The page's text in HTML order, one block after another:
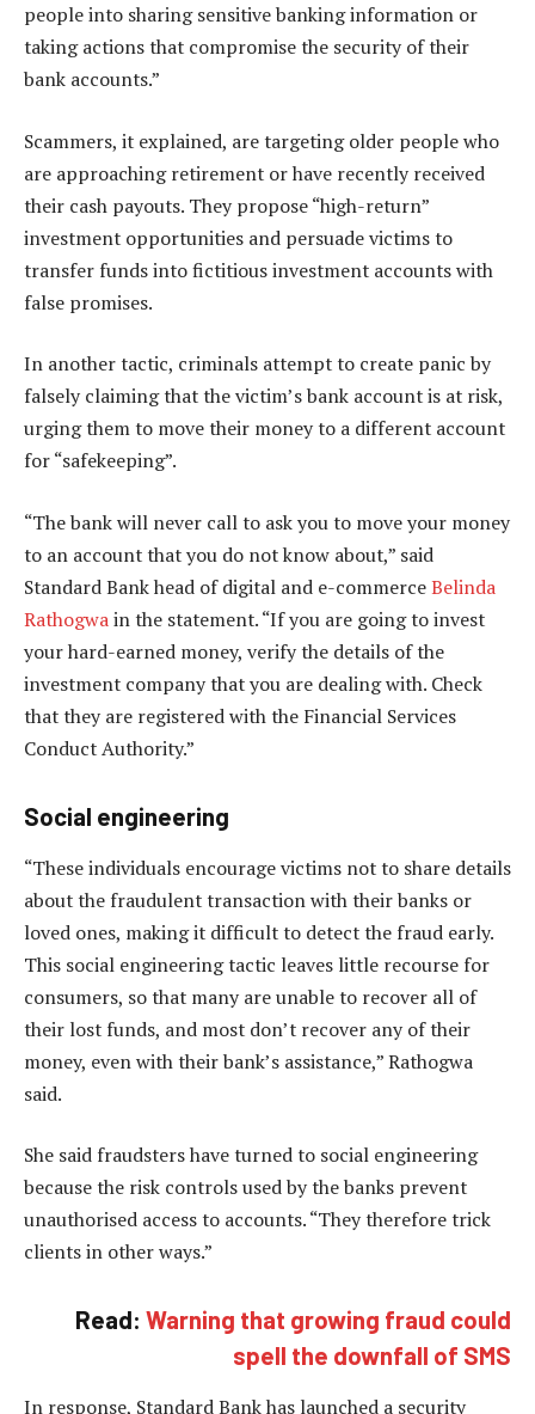
people into sharing sensitive banking information or
taking actions that compromise the security of their
bank accounts.”
Scammers, it explained, are targeting older people who
are approaching retirement or have recently received
their cash payouts. They propose “high-return”
investment opportunities and persuade victims to
transfer funds into fictitious investment accounts with
false promises.
In another tactic, criminals attempt to create panic by
falsely claiming that the victim’s bank account is at risk,
urging them to move their money to a different account
for “safekeeping”.
“The bank will never call to ask you to move your money
to an account that you do not know about,” said
Standard Bank head of digital and e-commerceBelinda
Rathogwain the statement. “If you are going to invest
your hard-earned money, verify the details of the
investment company that you are dealing with. Check
that they are registered with the Financial Services
Conduct Authority.”
Social engineering
“These individuals encourage victims not to share details
about the fraudulent transaction with their banks or
loved ones, making it difficult to detect the fraud early.
This social engineering tactic leaves little recourse for
consumers, so that many are unable to recover all of
their lost funds, and most don’t recover any of their
money, even with their bank’s assistance,” Rathogwa
said.
She said fraudsters have turned to social engineering
because the risk controls used by the banks prevent
unauthorised access to accounts. “They therefore trick
clients in other ways.”
Read: Warning that growing fraud could
spell the downfall of SMS
In response, Standard Bank has launched a security